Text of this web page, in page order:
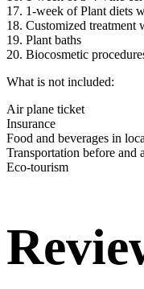
17. 1-week of Plant diets
18. Customized treatment
19. Plant baths
20. Biocosmetic
What is not included:
Air plane ticket
Insurance
Food and beverages in
Transportation before and
Eco-tourism